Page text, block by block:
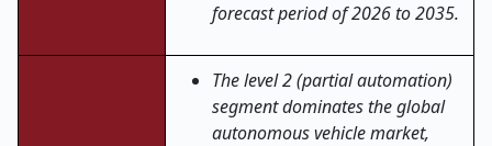
forecast period of 2026 to 2035.
The level 2 (partial automation)
segment dominates the global
autonomous vehicle market,